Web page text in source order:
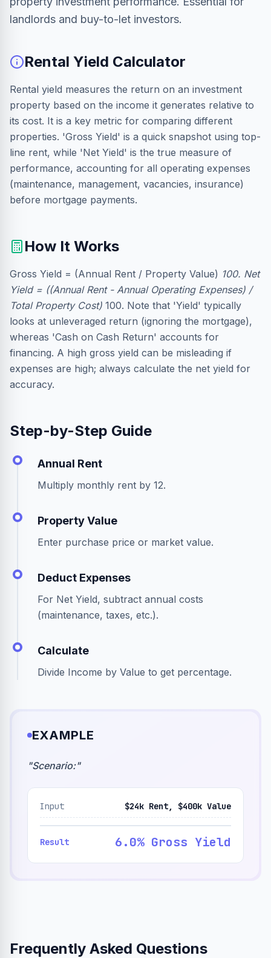
landlords and buy-to-let investors.
Rental Yield Calculator
Rental yield measures the return on an investment
property based on the income it generates relative to
its cost. It is a key metric for comparing different
properties. 'Gross Yield' is a quick snapshot using top-
line rent, while 'Net Yield' is the true measure of
performance, accounting for all operating expenses
(maintenance, management, vacancies, insurance)
before mortgage payments.
How It Works
Gross Yield = (Annual Rent / Property Value) 100. Net
Yield = ((Annual Rent - Annual Operating Expenses) /
Total Property Cost) 100. Note that 'Yield' typically
looks at unleveraged return (ignoring the mortgage),
whereas 'Cash on Cash Return' accounts for
financing. A high gross yield can be misleading if
expenses are high; always calculate the net yield for
accuracy.
Step-by-Step Guide
Annual Rent
Multiply monthly rent by 12.
Property Value
Enter purchase price or market value.
Deduct Expenses
For Net Yield, subtract annual costs
(maintenance, taxes, etc.).
Calculate
Divide Income by Value to get percentage.
EXAMPLE
"Scenario:"
Input $24k Rent, $400k Value
Result 6.0% Gross Yield
Frequently Asked Questions